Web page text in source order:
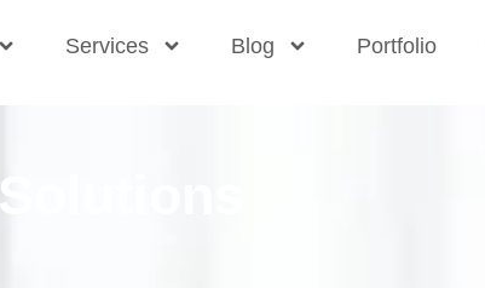
Services Blog Portfolio